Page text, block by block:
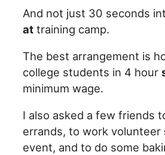
And not just 30 seconds
at training camp.
The best arrangement is
college students in 4 hour
minimum wage.
I also asked a few friends
errands, to work volunteer
event, and to do some